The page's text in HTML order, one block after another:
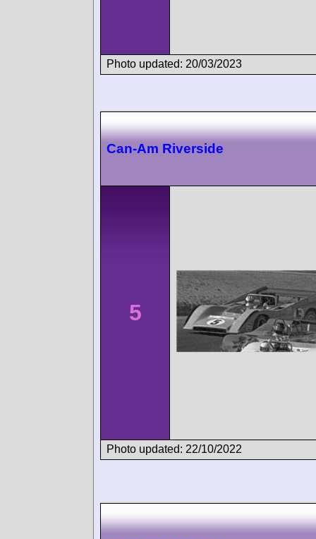
Photo updated: 20/03/2023
Can-Am Riverside
5
Photo updated: 22/10/2022